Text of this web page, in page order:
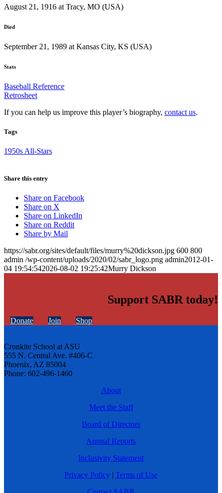
August 21, 1916 at Tracy, MO (USA)
Died
September 21, 1989 at Kansas City, KS (USA)
Stats
Baseball Reference
Retrosheet
If you can help us improve this player’s biography, contact us.
Tags
1950s All-Stars
Share this entry
Share on Facebook
Share on X
Share on LinkedIn
Share on Reddit
Share by Mail
https://sabr.org/sites/default/files/murry%20dickson.jpg 600 800
admin /wp-content/uploads/2020/02/sabr_logo.png admin2012-01-
04 19:54:542026-08-02 19:25:42Murry Dickson
Support SABR today!
Donate Join Shop
Cronkite School at ASU
555 N. Central Ave. #406-C
Phoenix, AZ 85004
Phone: 602-496-1460
About
Meet the Staff
Board of Directors
Annual Reports
Inclusivity Statement
Privacy Policy | Terms of Use